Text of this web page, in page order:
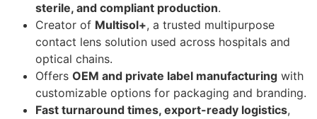
sterile, and compliant production.
Creator of Multisol+, a trusted multipurpose
contact lens solution used across hospitals and
optical chains.
Offers OEM and private label manufacturing with
customizable options for packaging and branding.
Fast turnaround times, export-ready logistics,